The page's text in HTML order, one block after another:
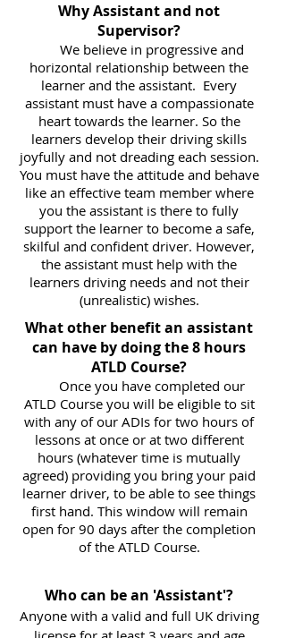
Why Assistant and not
Supervisor?
We believe in progressive and
horizontal relationship between the
learner and the assistant. Every
assistant must have a compassionate
heart towards the learner. So the
learners develop their driving skills
joyfully and not dreading each session.
You must have the attitude and behave
like an effective team member where
you the assistant is there to fully
support the learner to become a safe,
skilful and confident driver. However,
the assistant must help with the
learners driving needs and not their
(unrealistic) wishes.
What other benefit an assistant
can have by doing the 8 hours
ATLD Course?
Once you have completed our
ATLD Course you will be eligible to sit
with any of our ADIs for two hours of
lessons at once or at two different
hours (whatever time is mutually
agreed) providing you bring your paid
learner driver, to be able to see things
first hand. This window will remain
open for 90 days after the completion
of the ATLD Course.
Who can be an 'Assistant'?
Anyone with a valid and full UK driving